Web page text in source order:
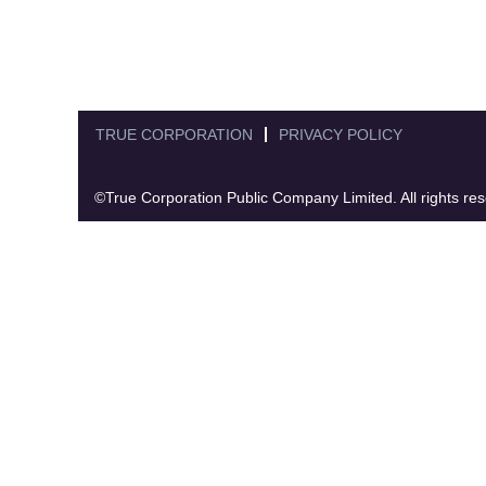
TRUE CORPORATION PRIVACY POLICY
©True Corporation Public Company Limited. All rights